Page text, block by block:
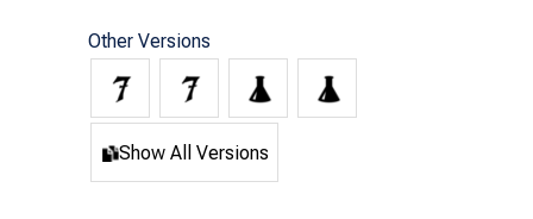
Other Versions
Show All Versions